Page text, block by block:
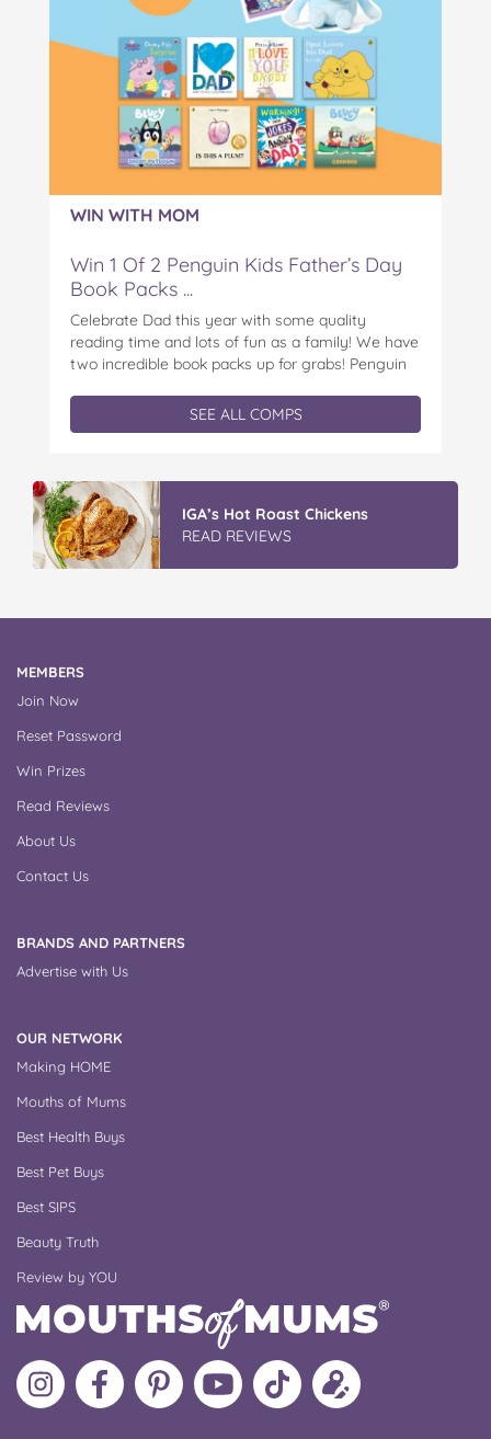
WIN WITH MOM
Win 1 Of 2 Penguin Kids Father’s Day
Book Packs ...
Celebrate Dad this year with some quality
reading time and lots of fun as a family! We have
two incredible book packs up for grabs! Penguin
exclusive Father’s Day book prize pack, featuring
a cuddly Bluey plush! With classic characters like
SEE ALL COMPS
Winter With IGA
READ REVIEWS
MEMBERS
Join Now
Reset Password
Win Prizes
Read Reviews
About Us
Contact Us
BRANDS AND PARTNERS
Advertise with Us
OUR NETWORK
Making HOME
Mouths of Mums
Best Health Buys
Best Pet Buys
Best SIPS
Beauty Truth
Review by YOU
Follow
MoMs
Like
MoMs
MoMs
on
Pinterest
MoMs
YouTube
Channel
Follow
MoMs
Update
your